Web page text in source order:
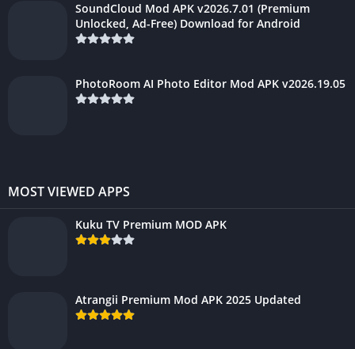
SoundCloud Mod APK v2026.7.01 (Premium
Unlocked, Ad-Free) Download for Android
PhotoRoom AI Photo Editor Mod APK v2026.19.05
MOST VIEWED APPS
Kuku TV Premium MOD APK
Atrangii Premium Mod APK 2025 Updated